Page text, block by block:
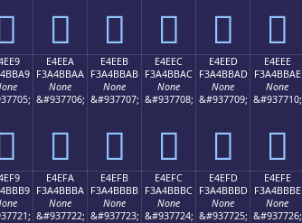
󤻚 󤻛 󤻜 󤻝 󤻞
E4EEA
F3A4BBAA
None
&#937706;
󤻪
E4EEB
F3A4BBAB
None
&#937707;
󤻫
E4EEC
F3A4BBAC
None
&#937708;
󤻬
E4EED
F3A4BBAD
None
&#937709;
󤻭
E4EEE
F3A4BBAE
None
&#937710;
󤻮
E4EFA
F3A4BBBA
None
&#937722;
E4EFB
F3A4BBBB
None
&#937723;
E4EFC
F3A4BBBC
None
&#937724;
E4EFD
F3A4BBBD
None
&#937725;
E4EFE
F3A4BBBE
None
&#937726;